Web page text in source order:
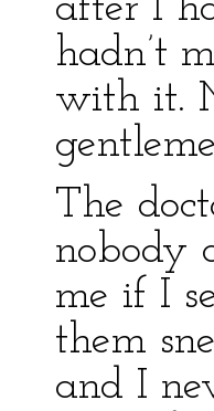
after I
hadn’t
with it.
The
nobody
me if I
them
and I